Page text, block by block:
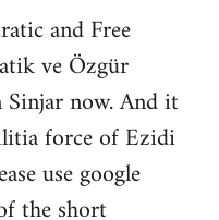
and Free
ve Özgür
now. And it
force of Ezidi
use google
the short